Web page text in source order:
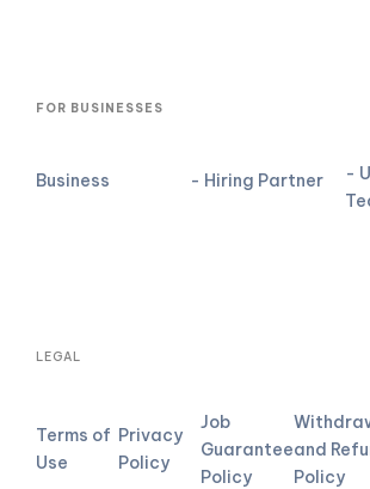
FOR BUSINESSES
Business - Hiring Partner
-
LEGAL
Terms of
Use
Privacy
Policy
Job
Guarantee
Policy
and
Policy